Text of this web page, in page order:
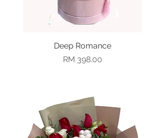
Quick View
Deep Romance
Price
RM 398.00